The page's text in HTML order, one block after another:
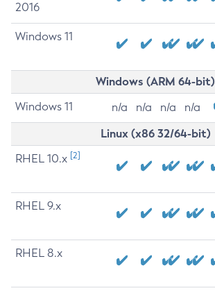
2016
Windows 11
Windows (ARM 64-bit)
Windows 11 n/a n/a n/a n/a
Linux (x86 32/64-bit)
RHEL 10.x [2]
RHEL 9.x
RHEL 8.x